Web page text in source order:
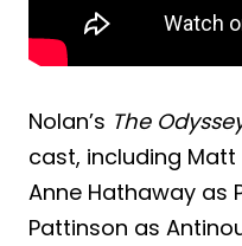
Nolan’s The
cast, including
Anne Hathaway as
Pattinson as